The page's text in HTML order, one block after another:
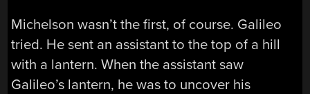
Michelson wasn’t the first, of course. Galileo
tried. He sent an assistant to the top of a hill
with a lantern. When the assistant saw
Galileo’s lantern, he was to uncover his